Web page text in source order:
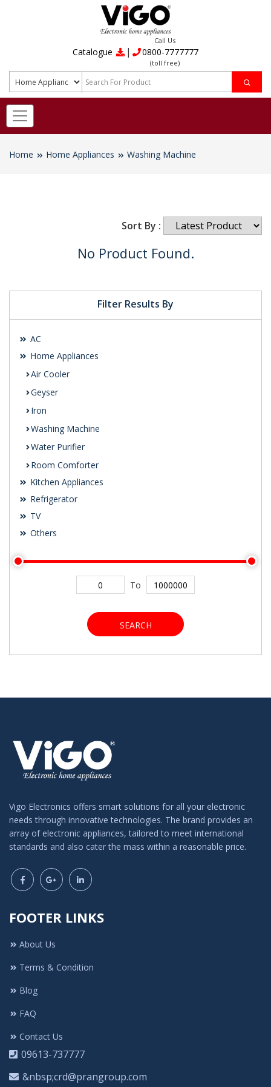
Catalogue |
Call Us
0800-7777777
(toll free)
Home Home Appliances Washing Machine
Filter Results By
AC
Home Appliances
Air Cooler
Geyser
Iron
Washing Machine
Water Purifier
Room Comforter
Kitchen Appliances
Refrigerator
TV
Others
To
SEARCH
Sort By :
No Product Found.
Vigo Electronics offers smart solutions for all your electronic
needs through innovative technologies. The brand provides an
array of electronic appliances, tailored to meet international
standards and also cater the mass within a reasonable price.
FOOTER LINKS
About Us
Terms & Condition
Blog
FAQ
Contact Us
09613-737777
&nbsp;crd@prangroup.com